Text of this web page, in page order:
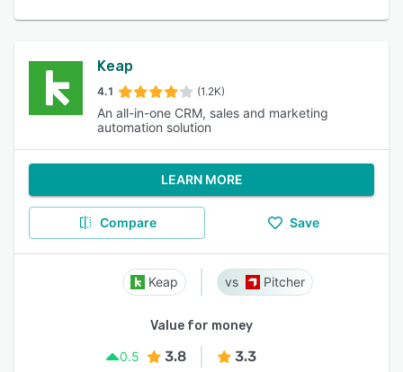
Keap
4.1 (1.2K)
An all-in-one CRM, sales and marketing
automation solution
LEARN MORE
Compare Save
Keap Pitcher
Value for money
0.5
3.8 3.3